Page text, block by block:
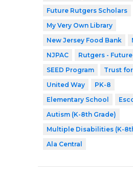
Future Rutgers Scholars
My Very Own Library
New Jersey Food Bank
NJPAC
Rutgers -
SEED Program
Trust
United Way
PK-8
Elementary School
Autism (K-8th Grade)
Multiple Disabilities (K-
Ala Central